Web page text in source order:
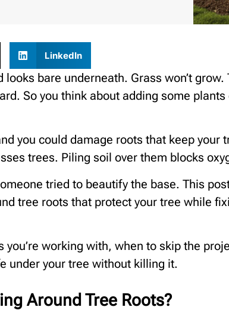
LinkedIn
bare underneath. Grass won’t grow.
So you think about adding some
you could damage roots that keep your
trees. Piling soil over them blocks
tried to beautify the base. This
tree roots that protect your tree while
you’re working with, when to skip the
under your tree without killing it.
Around Tree Roots?